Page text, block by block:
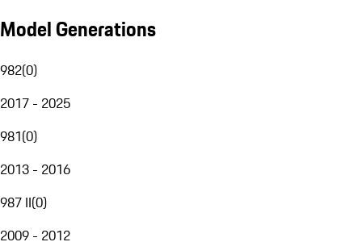
Model Generations
982(0)
2017 - 2025
981(0)
2013 - 2016
987 II(0)
2009 - 2012